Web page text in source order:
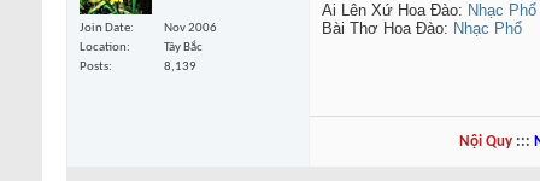
Join Date
Nov 2006
Location
Tây Bắc
Posts
8,139
Ai Lên Xứ Hoa Đào: Nhạc Phổ
Bài Thơ Hoa Đào: Nhạc Phổ
Nội Quy:::